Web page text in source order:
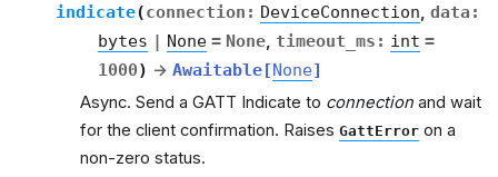
indicate(connection : DeviceConnection data :
bytes | None = None timeout_ms : int =
1000) → Awaitable[None]
Async. Send a GATT Indicate to connection and wait
for the client confirmation. Raises GattError on a
non-zero status.